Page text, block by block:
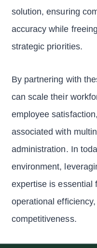
solution, ensuring
accuracy while
strategic priorities.
By partnering with
can scale their
employee
associated with
administration. In
environment,
expertise is essential
operational efficiency,
competitiveness.